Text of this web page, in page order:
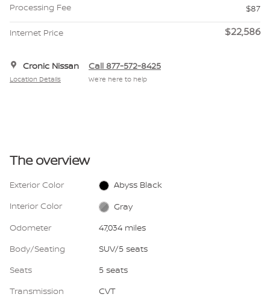
Processing Fee
$87
Internet Price $22,586
Cronic Nissan
Location Details
Call 877-572-8425
We’re here to help
The overview
Exterior Color
Abyss Black
Interior Color
Gray
Odometer
47,034 miles
Body/Seating
SUV/5 seats
Seats
5 seats
Transmission
CVT